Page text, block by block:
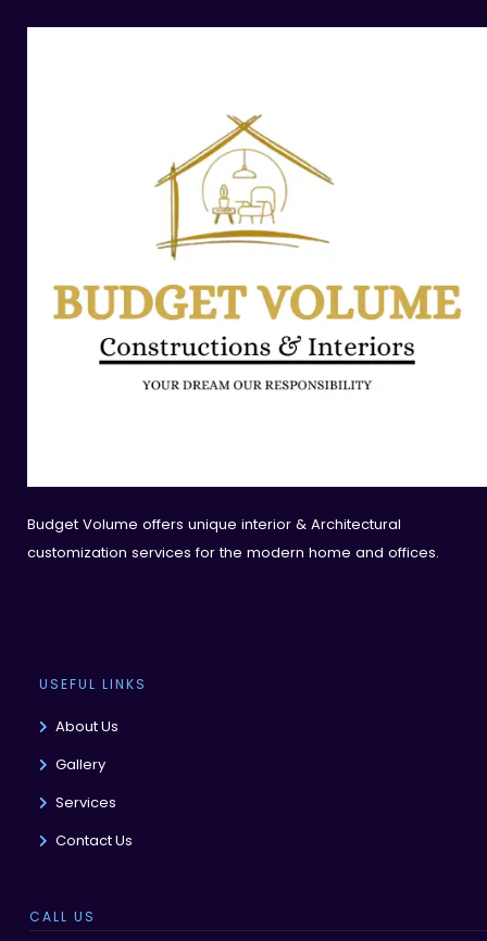
Budget Volume offers unique interior & Architectural
customization services for the modern home and offices.
USEFUL LINKS
About Us
Gallery
Services
Contact Us
CALL US